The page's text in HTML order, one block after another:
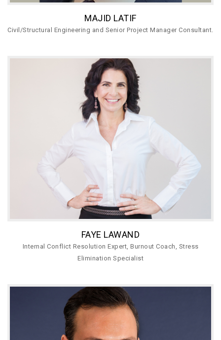
MAJID LATIF
Civil/Structural Engineering and Senior Project Manager Consultant.
FAYE LAWAND
Internal Conflict Resolution Expert, Burnout Coach, Stress
Elimination Specialist